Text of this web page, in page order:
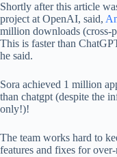
Shortly after this article
project at OpenAI, said,
million downloads (cross-
This is faster than
he said.
Sora achieved 1 million
than chatgpt (despite the
only!)!
The team works hard to
features and fixes for